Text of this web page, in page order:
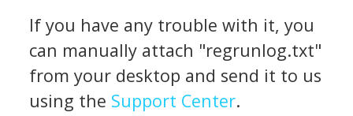
If you have any trouble with it, you
can manually attach "regrunlog.txt"
from your desktop and send it to us
using the Support Center.